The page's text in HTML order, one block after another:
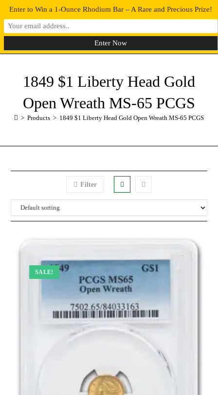
0 MENU
1849 $1 Liberty Head Gold
Open Wreath MS-65 PCGS
> Products > 1849 $1 Liberty Head Gold Open Wreath MS-65 PCGS
Filter
SALE!
Enter to Win a 1-Ounce Rhodium Bar – A Rare and Precious Prize!